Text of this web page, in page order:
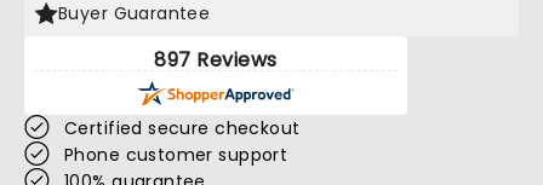
Buyer Guarantee
897 Reviews
Certified secure checkout
Phone customer support